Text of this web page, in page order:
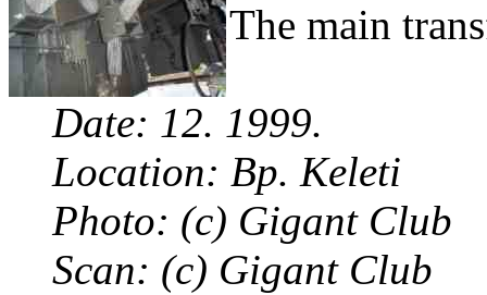
The main
Date: 12. 1999.
Location: Bp. Keleti
Photo: (c) Gigant Club
Scan: (c) Gigant Club